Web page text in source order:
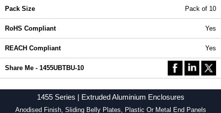
Pack Size Pack of 10
RoHS Compliant Yes
REACH Compliant Yes
Share Me - 1455UBTBU-10
1455 Series | Extruded Aluminium Enclosures
Anodised Finish, Sliding Belly Plates, Plastic Or Metal End Panels